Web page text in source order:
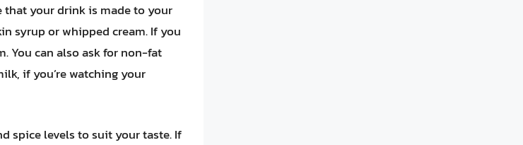
your drink is made to your
syrup or whipped cream. If you
You can also ask for non-fat
if you’re watching your
spice levels to suit your taste. If